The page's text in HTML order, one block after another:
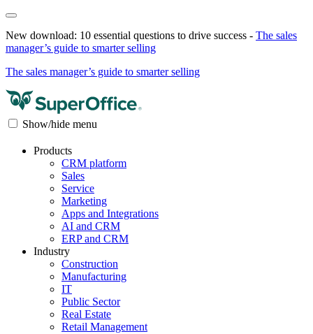
New download: 10 essential questions to drive success - The sales
manager’s guide to smarter selling
The sales manager’s guide to smarter selling
Show/hide menu
Products
CRM platform
Sales
Service
Marketing
Apps and Integrations
AI and CRM
ERP and CRM
Industry
Construction
Manufacturing
IT
Public Sector
Real Estate
Retail Management